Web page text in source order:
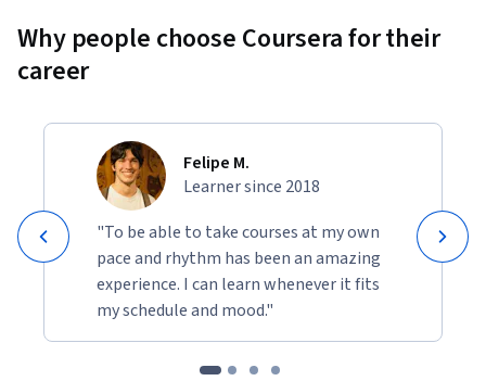
Why people choose Coursera for their
career
Felipe M.
Learner since 2018
"To be able to take courses at my own
pace and rhythm has been an amazing
experience. I can learn whenever it fits
my schedule and mood."